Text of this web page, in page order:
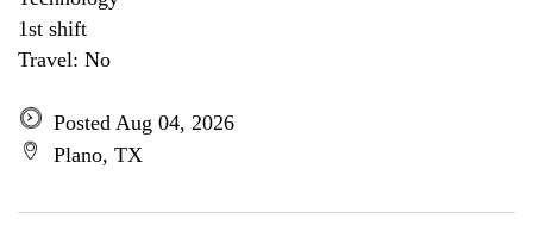
1st shift
Travel: No
Posted Aug 04, 2026
Plano, TX